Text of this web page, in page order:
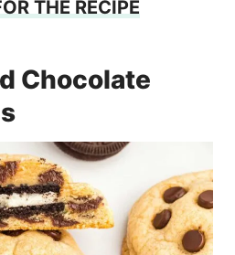
THE RECIPE
Chocolate